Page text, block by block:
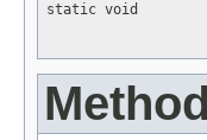
static void